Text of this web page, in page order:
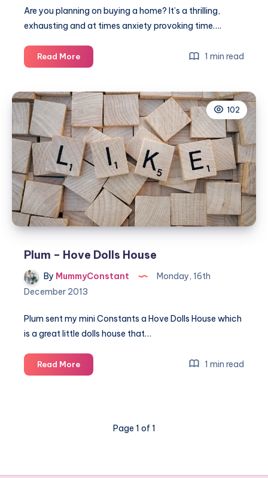
Are you planning on buying a home? It’s a thrilling,
exhausting and at times anxiety provoking time….
Read More5
Compelling
to
complete
a
pre-
purchase
pest
inspection
1 min read
102
Plum – Hove Dolls House
By MummyConstant
Monday, 16th
December 2013
Plum sent my mini Constants a Hove Dolls House which
is a great little dolls house that…
Read MorePlum
–
1 min read
Page 1 of 1